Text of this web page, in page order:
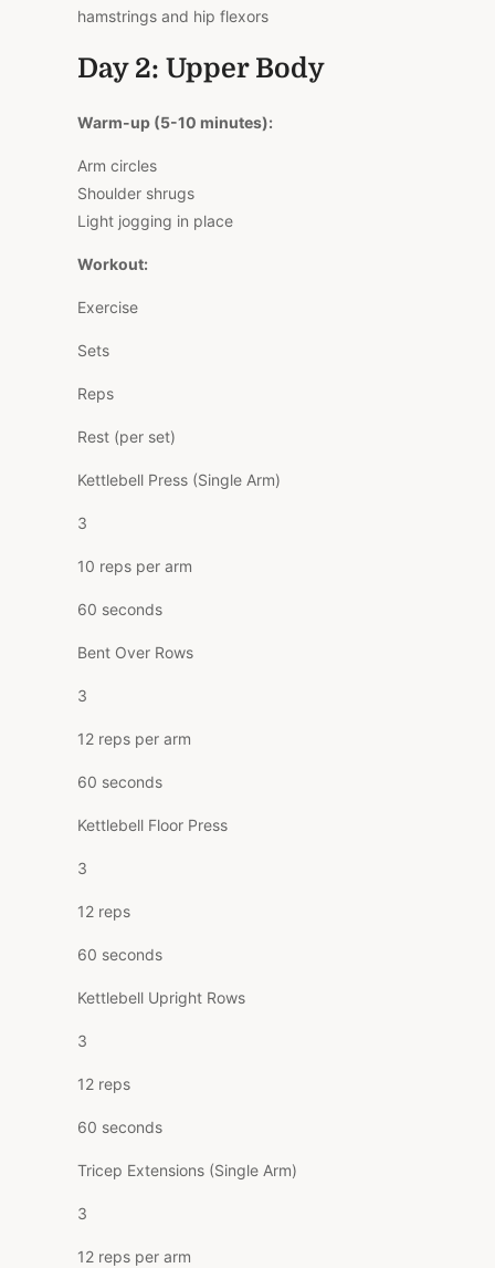
hamstrings and hip flexors
Day 2: Upper Body
Warm-up (5-10 minutes):
Arm circles
Shoulder shrugs
Light jogging in place
Workout:
Exercise
Sets
Reps
Rest (per set)
Kettlebell Press (Single Arm)
3
10 reps per arm
60 seconds
Bent Over Rows
3
12 reps per arm
60 seconds
Kettlebell Floor Press
3
12 reps
60 seconds
Kettlebell Upright Rows
3
12 reps
60 seconds
Tricep Extensions (Single Arm)
3
12 reps per arm